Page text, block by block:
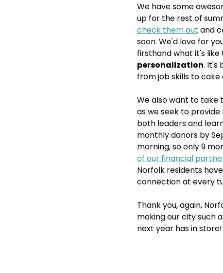
We have some
up for the rest of
check them out and
soon. We'd love for
firsthand what it's
personalization. It's
from job skills to
We also want to take
as we seek to
both leaders and
monthly donors by
morning, so only 9
of our financial
Norfolk residents
connection at every
Thank you, again,
making our city such
next year has in store!